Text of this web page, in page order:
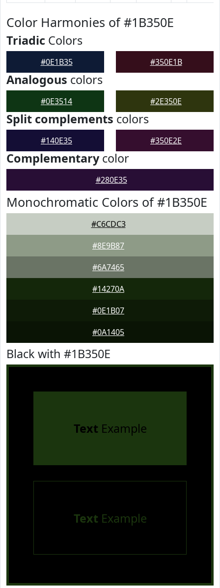
Color Harmonies of #1B350E
Triadic Colors
#0E1B35 #350E1B
Analogous colors
#0E3514 #2E350E
Split complements colors
#140E35 #350E2E
Complementarycolor
#280E35
Monochromatic Colors of #1B350E
#C6CDC3
#8E9B87
#6A7465
#14270A
#0E1B07
#0A1405
Black with #1B350E
TextExample
Text Example